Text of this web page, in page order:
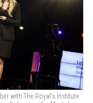
with The Royal’s Institute